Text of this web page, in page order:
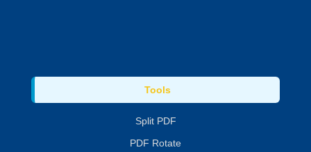
Tools
Split PDF
PDF Rotate